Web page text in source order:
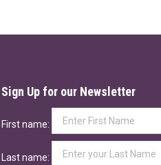
Sign Up for our Newsletter
First name:
Last name: